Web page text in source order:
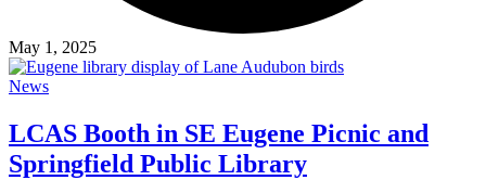
May 1, 2025
News
LCAS Booth in SE Eugene Picnic and
Springfield Public Library